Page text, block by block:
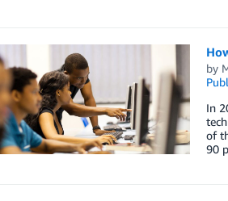
by
In
of
90